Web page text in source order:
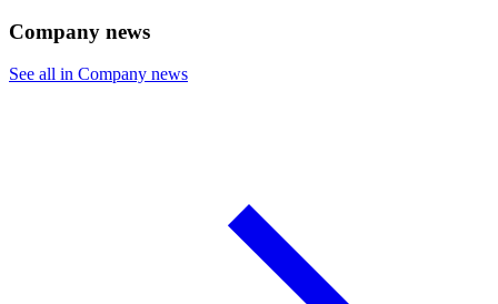
Company news
See all in Company news